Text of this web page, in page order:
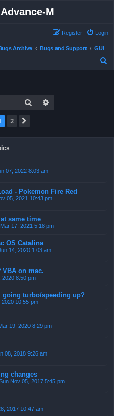
M
Login
Register
Archive Bugs and Support
GUI
Search
2
07, 2022 8:03 am
- Pokemon Fire Red
05, 2021 10:43 pm
same time
17, 2021 5:18 pm
OS Catalina
14, 2020 1:03 am
on mac.
2020 8:50 pm
going turbo/speeding up?
10:55 pm
19, 2020 8:29 pm
08, 2018 9:26 am
changes
Nov 05, 2017 5:45 pm
2017 10:47 am